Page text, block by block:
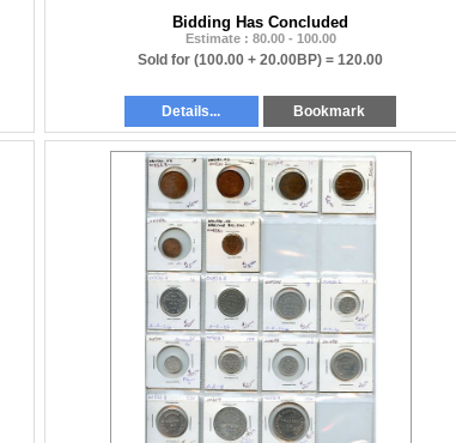
Bidding Has Concluded
Estimate : 80.00 - 100.00
Sold for (100.00 + 20.00BP) = 120.00
Details... Bookmark